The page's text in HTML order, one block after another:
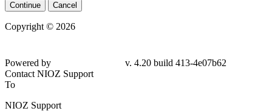
Continue Cancel
Copyright © 2026
Powered by
v. 4.20 build 413-4e07b62
Contact NIOZ Support
To
NIOZ Support